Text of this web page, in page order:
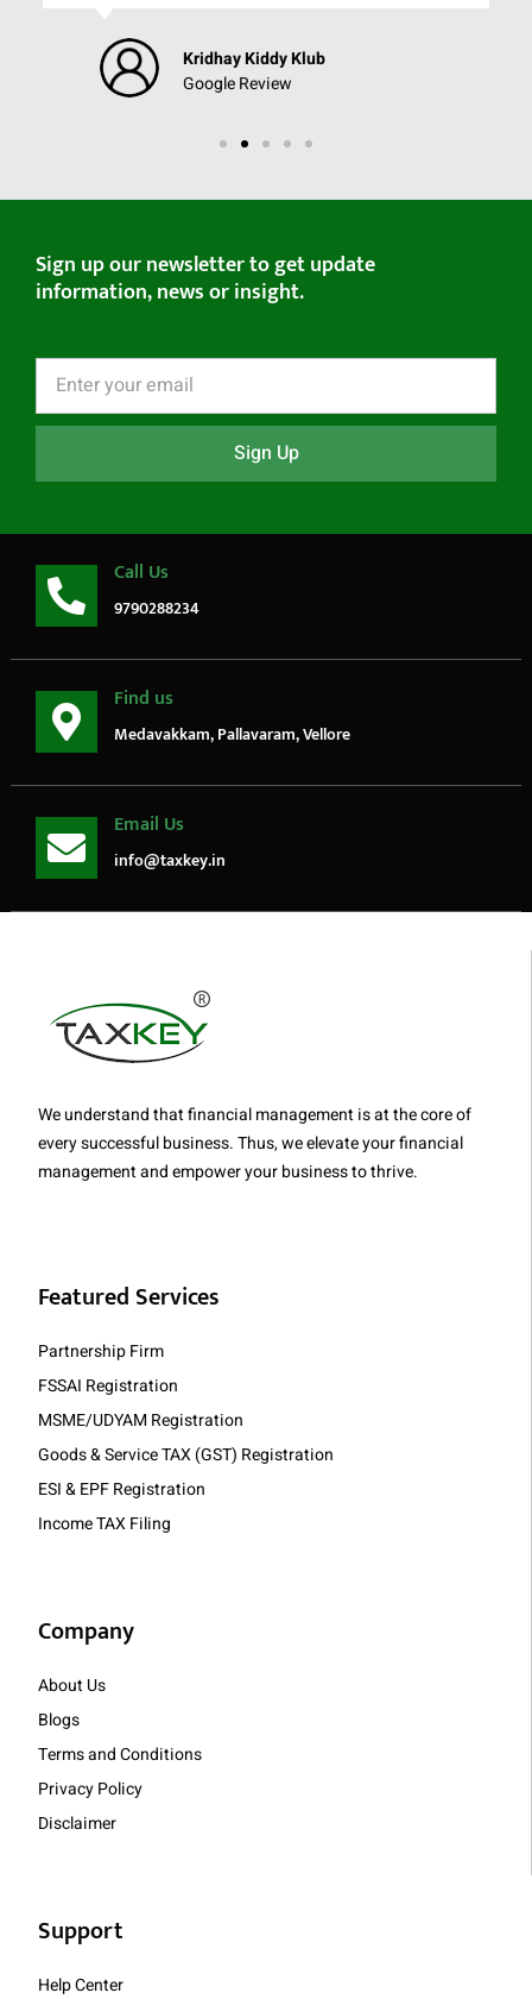
Kridhay Kiddy Klub
Google Review
Sign up our newsletter to get update
information, news or insight.
Sign Up
Call Us
9790288234
Find us
Medavakkam, Pallavaram, Vellore
Email Us
info@taxkey.in
We understand that financial management is at the core of
every successful business. Thus, we elevate your financial
management and empower your business to thrive.
Featured Services
Partnership Firm
FSSAI Registration
MSME/UDYAM Registration
Goods & Service TAX (GST) Registration
ESI & EPF Registration
Income TAX Filing
Company
About Us
Blogs
Terms and Conditions
Privacy Policy
Disclaimer
Support
Help Center